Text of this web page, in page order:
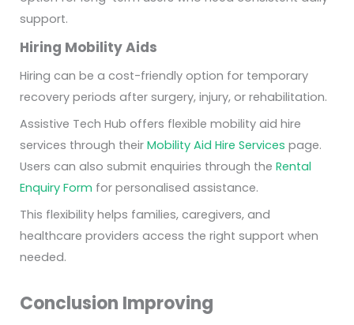
support.
Hiring Mobility Aids
Hiring can be a cost-friendly option for temporary
recovery periods after surgery, injury, or rehabilitation.
Assistive Tech Hub offers flexible mobility aid hire
services through their Mobility Aid Hire Services page.
Users can also submit enquiries through the Rental
Enquiry Form for personalised assistance.
This flexibility helps families, caregivers, and
healthcare providers access the right support when
needed.
Conclusion Improving